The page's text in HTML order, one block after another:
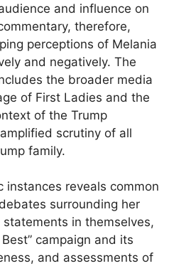
and influence on
therefore,
perceptions of Melania
and negatively. The
the broader media
of First Ladies and the
of the Trump
scrutiny of all
family.
instances reveals common
surrounding her
in themselves,
campaign and its
and assessments of